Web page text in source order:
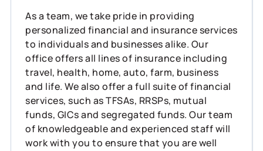
As a team, we take pride in providing
personalized financial and insurance services
to individuals and businesses alike. Our
office offers all lines of insurance including
travel, health, home, auto, farm, business
and life. We also offer a full suite of financial
services, such as TFSAs, RRSPs, mutual
funds, GICs and segregated funds. Our team
of knowledgeable and experienced staff will
work with you to ensure that you are well